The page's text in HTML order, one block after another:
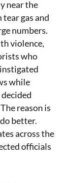
near the
gas and
numbers.
violence,
who
while
reason is
better.
across the
officials